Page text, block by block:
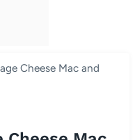
Cheese Mac and